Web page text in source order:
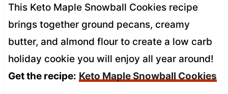
This Keto Maple Snowball Cookies recipe
brings together ground pecans, creamy
butter, and almond flour to create a low carb
holiday cookie you will enjoy all year around!
Get the recipe: Keto Maple Snowball Cookies